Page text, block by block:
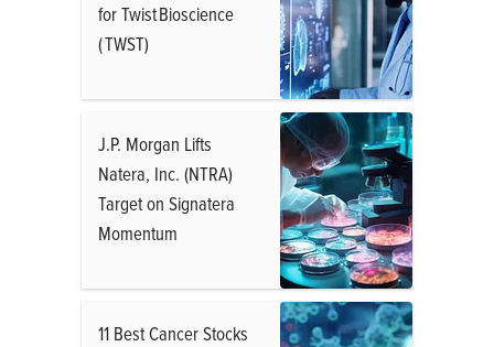
for Twist Bioscience
( TWST)
J.P. Morgan Lifts
Natera, Inc. (NTRA)
Target on Signatera
Momentum
11 Best Cancer Stocks